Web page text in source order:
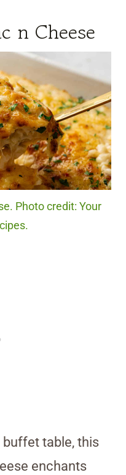
n Cheese
Photo credit: Your
table, this
enchants